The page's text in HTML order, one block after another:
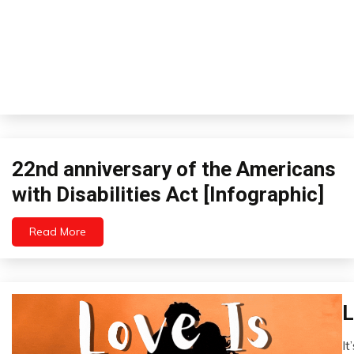
Infographics
22nd anniversary of the Americans
with Disabilities Act [Infographic]
January
26,
Read More